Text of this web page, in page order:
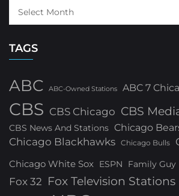
TAGS
ABC ABC-Owned Stations ABC 7
CBS CBS Chicago CBS
CBS News And Stations Chicago
Chicago Blackhawks Chicago Bulls
Chicago White Sox ESPN Family Guy
Fox 32 Fox Television Stations